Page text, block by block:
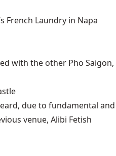
French Laundry in Napa
with the other Pho Saigon,
due to fundamental and
venue, Alibi Fetish